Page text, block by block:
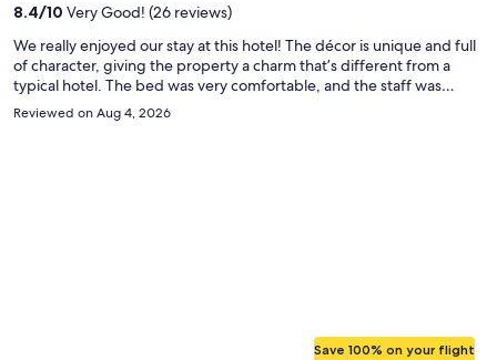
8.4/10 Very Good! (26 reviews)
We really enjoyed our stay at this hotel! The décor is unique and full
of character, giving the property a charm that’s different from a
typical hotel. The bed was very comfortable, and the staff was
always friendly, welcoming, and incredibly helpful. One of the best
things about staying here is the convenience. It’s truly a one-stop
Reviewed on Aug 4, 2026
Save 100% on your flight